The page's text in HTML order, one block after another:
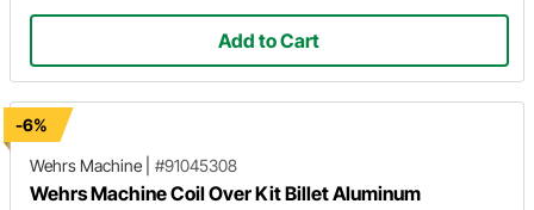
Add to Cart
-6%
Wehrs Machine
#91045308
Wehrs Machine Coil Over Kit Billet Aluminum